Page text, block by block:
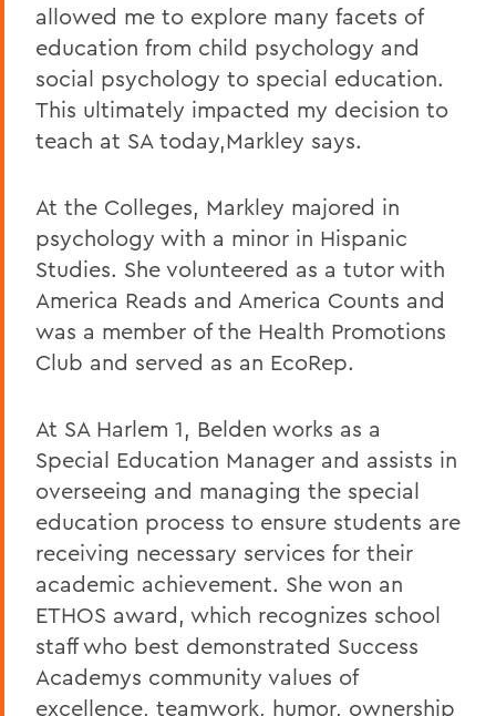
allowed me to explore many facets of
education from child psychology and
social psychology to special education.
This ultimately impacted my decision to
teach at SA today,Markley says.
At the Colleges, Markley majored in
psychology with a minor in Hispanic
Studies. She volunteered as a tutor with
America Reads and America Counts and
was a member of the Health Promotions
Club and served as an EcoRep.
At SA Harlem 1, Belden works as a
Special Education Manager and assists in
overseeing and managing the special
education process to ensure students are
receiving necessary services for their
academic achievement. She won an
ETHOS award, which recognizes school
staff who best demonstrated Success
Academys community values of
excellence, teamwork, humor, ownership